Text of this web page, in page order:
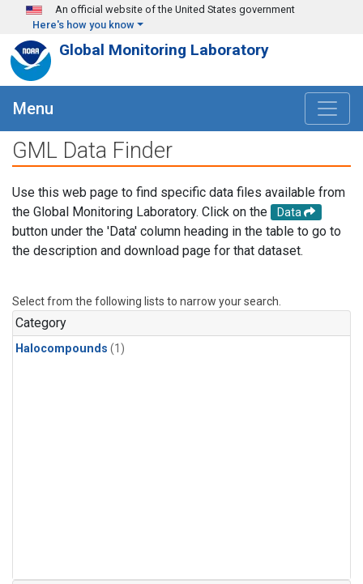
Skip to main content
An official website of the United States government
Here's how you know
Global Monitoring Laboratory
Menu
GML Data Finder
Use this web page to find specific data files available from
the Global Monitoring Laboratory. Click on the
Data
button under the 'Data' column heading in the table to go to
the description and download page for that dataset.
Select from the following lists to narrow your search.
Category
Halocompounds (1)